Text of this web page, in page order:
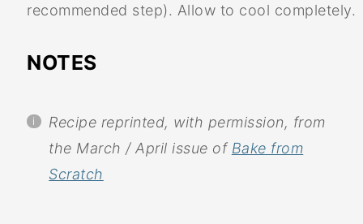
recommended step). Allow to cool completely.
NOTES
Recipe reprinted, with permission, from
the March / April issue of Bake from
Scratch